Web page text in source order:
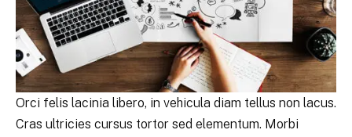
Orci felis lacinia libero, in vehicula diam tellus non lacus.
Cras ultricies cursus tortor sed elementum. Morbi